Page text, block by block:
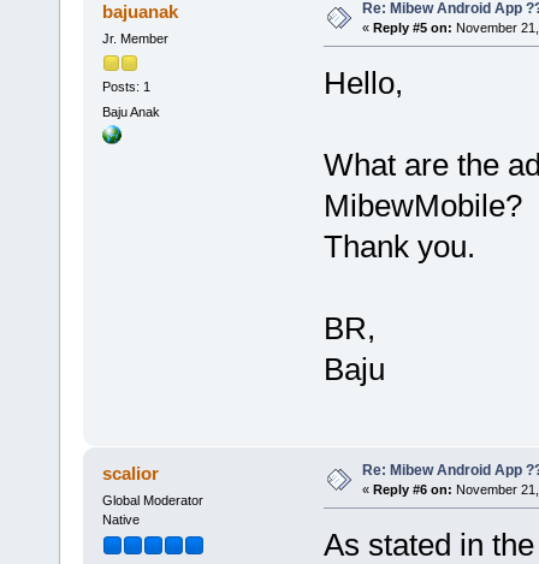
bajuanak
Jr. Member
Posts: 1
Baju Anak
Re: Mibew Android App
« Reply #5 on: November
Hello,
What are the
MibewMobile?
Thank you.
BR,
Baju
scalior
Global Moderator
Native
Re: Mibew Android App
« Reply #6 on: November
As stated in